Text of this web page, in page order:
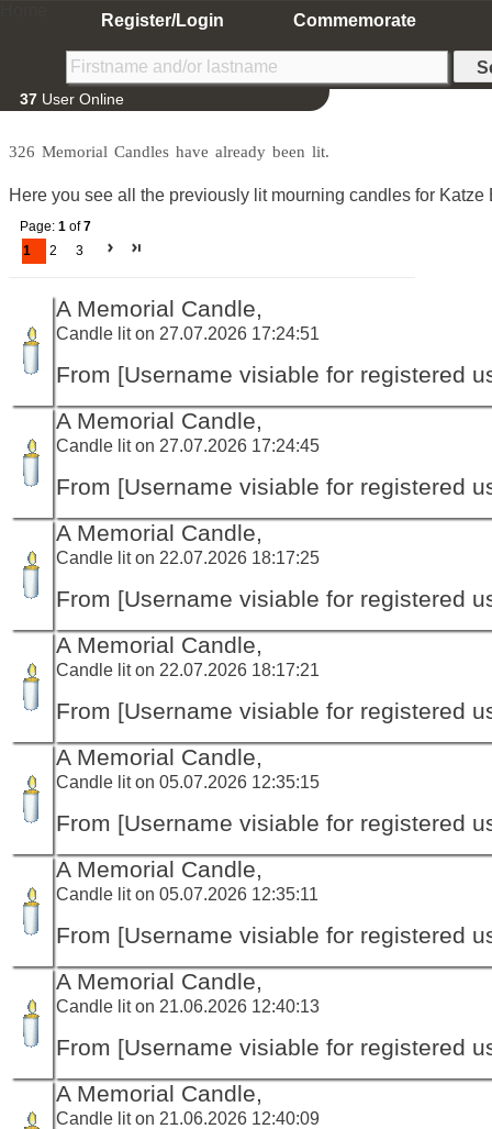
Register/Login Commemorate
37 User Online
326 Memorial Candles have already been lit.
Here you see all the previously lit mourning candles for Katze
Page: 1 of7
1
2 3
A Memorial Candle,
Candle lit on 27.07.2026 17:24:51
From [Username visiable for registered
A Memorial Candle,
Candle lit on 27.07.2026 17:24:45
From [Username visiable for registered
A Memorial Candle,
Candle lit on 22.07.2026 18:17:25
From [Username visiable for registered
A Memorial Candle,
Candle lit on 22.07.2026 18:17:21
From [Username visiable for registered
A Memorial Candle,
Candle lit on 05.07.2026 12:35:15
From [Username visiable for registered
A Memorial Candle,
Candle lit on 05.07.2026 12:35:11
From [Username visiable for registered
A Memorial Candle,
Candle lit on 21.06.2026 12:40:13
From [Username visiable for registered
A Memorial Candle,
Candle lit on 21.06.2026 12:40:09